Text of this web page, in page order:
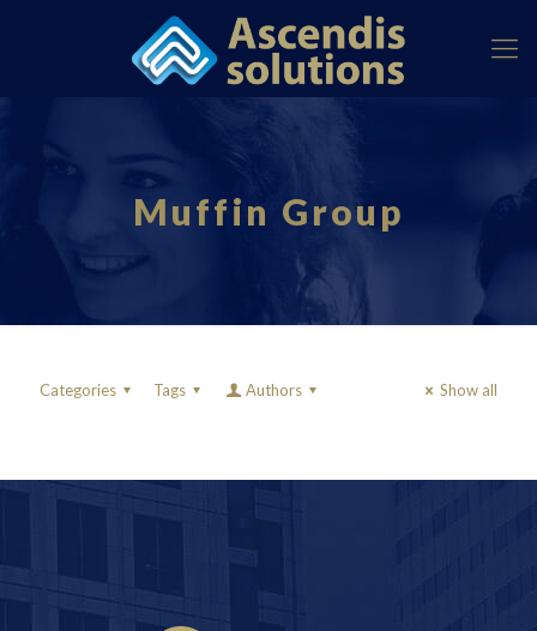
Muffin Group
Categories Tags Authors Show all